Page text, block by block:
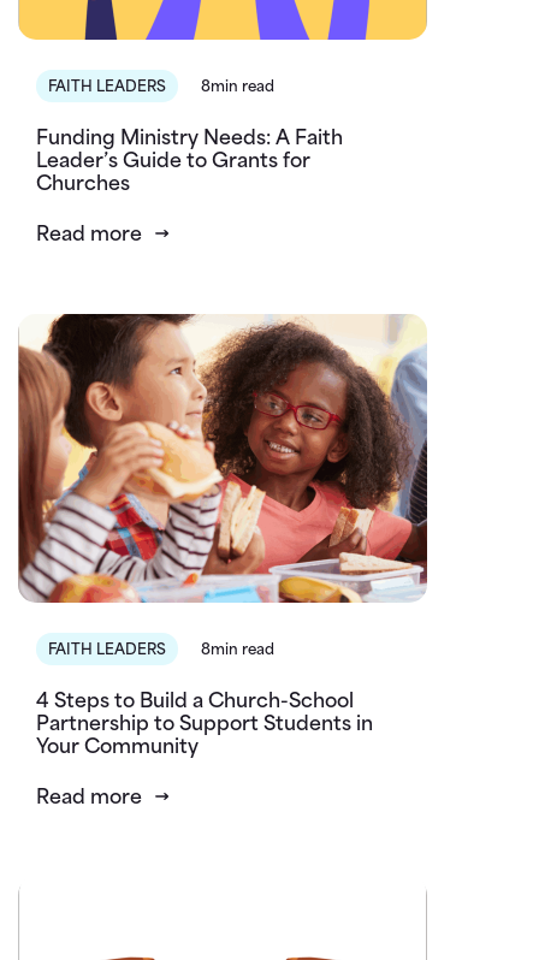
FAITH LEADERS 8min read
Funding Ministry Needs: A Faith
Leader’s Guide to Grants for
Churches
Read more
FAITH LEADERS 8min read
4 Steps to Build a Church-School
Partnership to Support Students in
Your Community
Read more